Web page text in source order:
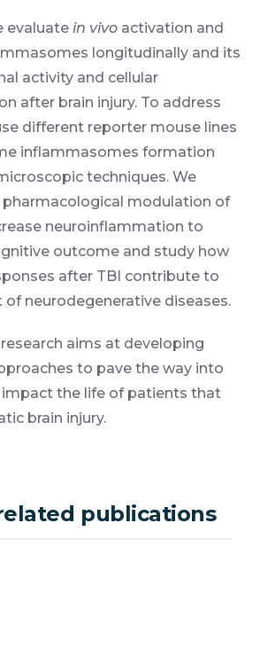
evaluate in vivo activation and
longitudinally and its
activity and cellular
after brain injury. To address
different reporter mouse lines
inflammasomes formation
techniques. We
pharmacological modulation of
neuroinflammation to
outcome and study how
after TBI contribute to
neurodegenerative diseases.
aims at developing
to pave the way into
the life of patients that
brain injury.
publications